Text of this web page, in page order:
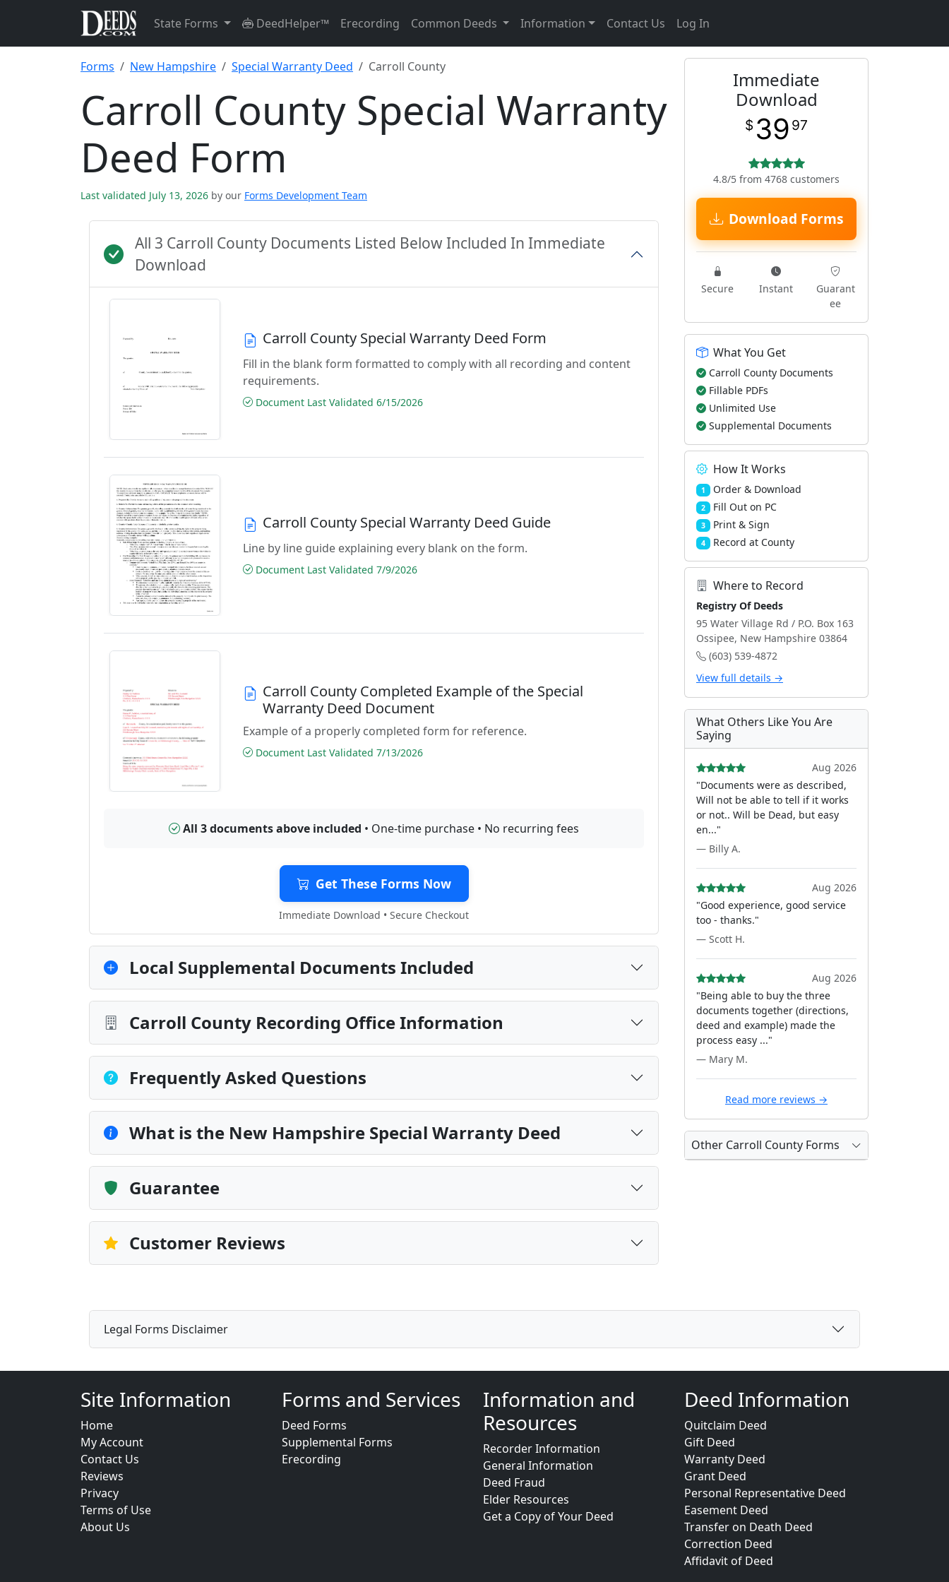
State Forms DeedHelper™ Erecording Common Deeds Information Contact Us Log In
Forms New Hampshire Special Warranty Deed Carroll County
Carroll County Special Warranty
Deed Form
Last validated July 13, 2026 by our Forms Development Team
All 3 Carroll County Documents Listed Below Included In Immediate
Download
Carroll County Special Warranty Deed Form
Fill in the blank form formatted to comply with all recording and content
requirements.
Document Last Validated 6/15/2026
Carroll County Special Warranty Deed Guide
Line by line guide explaining every blank on the form.
Document Last Validated 7/9/2026
Carroll County Completed Example of the Special
Warranty Deed Document
Example of a properly completed form for reference.
Document Last Validated 7/13/2026
All 3 documents above included • One-time purchase • No recurring fees
Get These Forms Now
Immediate Download • Secure Checkout
Local Supplemental Documents Included
Carroll County Recording Office Information
Frequently Asked Questions
What is the New Hampshire Special Warranty Deed
Guarantee
Customer Reviews
Immediate
Download
$ 39 97
4.8/5 from 4768 customers
Download Forms
Secure Instant
Guarant
ee
What You Get
Carroll County Documents
Fillable PDFs
Unlimited Use
Supplemental Documents
How It Works
1 Order & Download
2 Fill Out on PC
3 Print & Sign
4 Record at County
Where to Record
Registry Of Deeds
95 Water Village Rd / P.O. Box 163
Ossipee, New Hampshire 03864
(603) 539-4872
View full details →
What Others Like You Are
Saying
Aug 2026
"Documents were as described,
Will not be able to tell if it works
or not.. Will be Dead, but easy
en..."
— Billy A.
Aug 2026
"Good experience, good service
too - thanks."
— Scott H.
Aug 2026
"Being able to buy the three
documents together (directions,
deed and example) made the
process easy ..."
— Mary M.
Read more reviews →
Other Carroll County Forms
Legal Forms Disclaimer
Site Information
Home
My Account
Contact Us
Reviews
Privacy
Terms of Use
About Us
Forms and Services
Deed Forms
Supplemental Forms
Erecording
Information and
Resources
Recorder Information
General Information
Deed Fraud
Elder Resources
Get a Copy of Your Deed
Deed Information
Quitclaim Deed
Gift Deed
Warranty Deed
Grant Deed
Personal Representative Deed
Easement Deed
Transfer on Death Deed
Correction Deed
Affidavit of Deed